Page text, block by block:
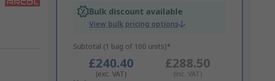
Bulk discount available
View bulk pricing options
Subtotal (1 bag of 100 units)*
£240.40
(exc. VAT)
£288.50
(inc. VAT)